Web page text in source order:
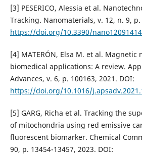
[3] PESERICO, Alessia et al.
Tracking. Nanomaterials, v. 12, n. 9, p.
https://doi.org/10.3390/nano12091414
[4] MATERÓN, Elsa M. et al. Magnetic
biomedical applications: A review.
Advances, v. 6, p. 100163, 2021. DOI:
https://doi.org/10.1016/
[5] GARG, Richa et al. Tracking the
of mitochondria using red emissive
fluorescent biomarker. Chemical
90, p. 13454-13457, 2023. DOI: